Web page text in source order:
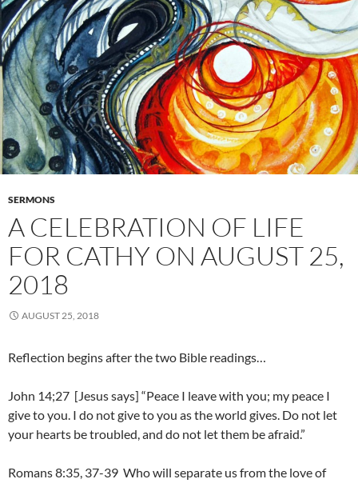
SERMONS
A CELEBRATION OF LIFE
FOR CATHY ON AUGUST 25,
2018
AUGUST 25, 2018
Reflection begins after the two Bible readings…
John 14;27 [Jesus says] “Peace I leave with you; my peace I
give to you. I do not give to you as the world gives. Do not let
your hearts be troubled, and do not let them be afraid.”
Romans 8:35, 37-39 Who will separate us from the love of